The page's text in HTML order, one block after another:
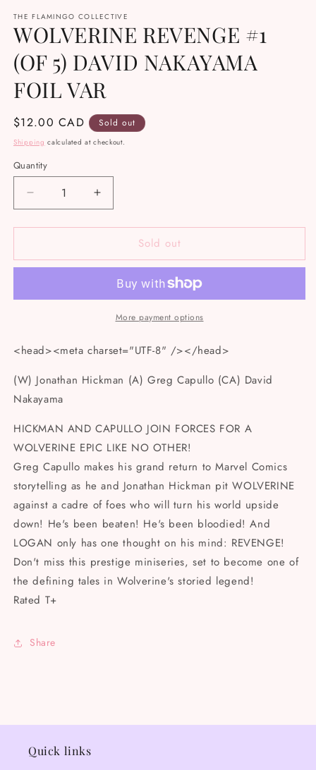
1
in
modal
THE FLAMINGO COLLECTIVE
WOLVERINE REVENGE #1
(OF 5) DAVID NAKAYAMA
FOIL VAR
Regular
price
$12.00 CAD Sold out
Shipping calculated at checkout.
Quantity
Decrease
quantity
for
REVENGE
5)
FOIL
Increase
quantity
for
WOLVERINE
REVENGE
(OF
5)
DAVID
FOIL
Sold out
More payment options
<head><meta charset="UTF-8" /></head>
(W) Jonathan Hickman (A) Greg Capullo (CA) David
Nakayama
HICKMAN AND CAPULLO JOIN FORCES FOR A
WOLVERINE EPIC LIKE NO OTHER!
Greg Capullo makes his grand return to Marvel Comics
storytelling as he and Jonathan Hickman pit WOLVERINE
against a cadre of foes who will turn his world upside
down! He's been beaten! He's been bloodied! And
LOGAN only has one thought on his mind: REVENGE!
Don't miss this prestige miniseries, set to become one of
the defining tales in Wolverine's storied legend!
Rated T+
Share
Quick links